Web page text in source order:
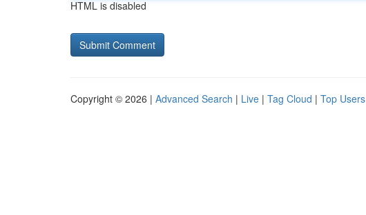
HTML is disabled
Copyright © 2026 | Advanced Search | Live | Tag Cloud | Top Users